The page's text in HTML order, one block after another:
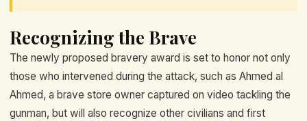
Recognizing the Brave
The newly proposed bravery award is set to honor not only
those who intervened during the attack, such as Ahmed al
Ahmed, a brave store owner captured on video tackling the
gunman, but will also recognize other civilians and first